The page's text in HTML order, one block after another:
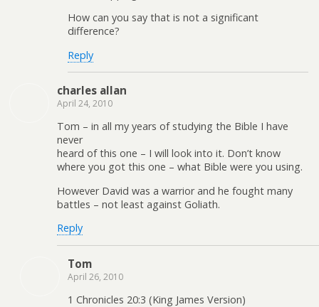
How can you say that is not a significant
difference?
Reply
charles allan
April 24, 2010
Tom – in all my years of studying the Bible I have
never
heard of this one – I will look into it. Don’t know
where you got this one – what Bible were you using.
However David was a warrior and he fought many
battles – not least against Goliath.
Reply
Tom
April 26, 2010
1 Chronicles 20:3 (King James Version)